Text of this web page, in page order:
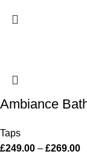
Ambiance
Taps
£249.00 – £269.00